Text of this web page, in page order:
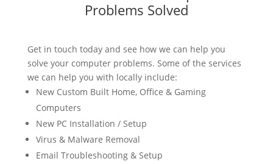
Problems Solved
Get in touch today and see how we can help you
solve your computer problems. Some of the services
we can help you with locally include:
New Custom Built Home, Office & Gaming
Computers
New PC Installation / Setup
Virus & Malware Removal
Email Troubleshooting & Setup